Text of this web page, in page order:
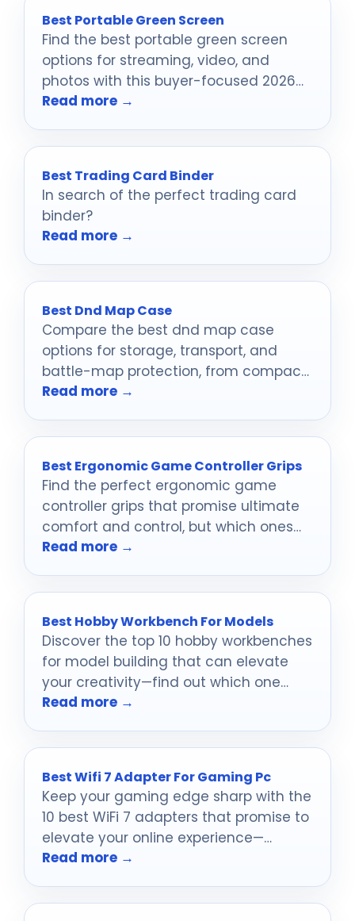
Best Portable Green Screen
Find the best portable green screen
options for streaming, video, and
photos with this buyer-focused 2026
roundup.
Read more →
Best Trading Card Binder
In search of the perfect trading card
binder?
Read more →
Best Dnd Map Case
Compare the best dnd map case
options for storage, transport, and
battle-map protection, from compact
organizers to rugged hard cases.
Read more →
Best Ergonomic Game Controller Grips
Find the perfect ergonomic game
controller grips that promise ultimate
comfort and control, but which ones
will truly elevate your gameplay?
Read more →
Best Hobby Workbench For Models
Discover the top 10 hobby workbenches
for model building that can elevate
your creativity—find out which one
suits your needs best!
Read more →
Best Wifi 7 Adapter For Gaming Pc
Keep your gaming edge sharp with the
10 best WiFi 7 adapters that promise to
elevate your online experience—
discover which ones made the cut!
Read more →